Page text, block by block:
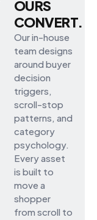
OURS
CONVERT.
Our in-house
team designs
around buyer
decision
triggers,
scroll-stop
patterns, and
category
psychology.
Every asset
is built to
move a
shopper
from scroll to